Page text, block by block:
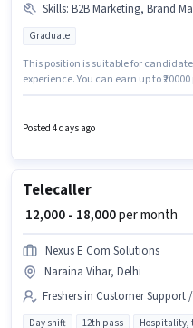
Skills: B2B Marketing, Brand Marketing, Advertisement,
Graduate
This position is suitable for
experience. You can earn up to
skills such as Advertisement, B2B
Marketing, SEO. The vacancy is in
Posted 4 days ago
Telecaller
₹ 12,000 - 18,000per month
Nexus E Com Solutions
Naraina Vihar, Delhi
Freshers in Customer Support
Day shift 12th pass Hospitality,